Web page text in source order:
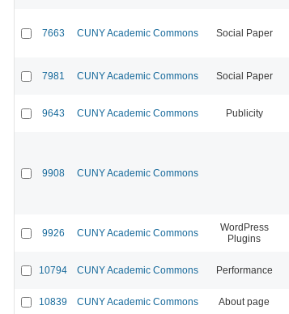
7663 CUNY Academic Commons Social Paper
7981 CUNY Academic Commons Social Paper
9643 CUNY Academic Commons Publicity
9908 CUNY Academic Commons
9926 CUNY Academic Commons
WordPress
Plugins
10794 CUNY Academic Commons Performance
10839 CUNY Academic Commons About page